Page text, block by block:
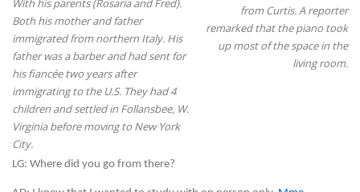
from Curtis. A reporter
remarked that the piano took
up most of the space in the
living room.
With his parents (Rosaria and Fred).
Both his mother and father
immigrated from northern Italy. His
father was a barber and had sent for
his fiancée two years after
immigrating to the U.S. They had 4
children and settled in Follansbee, W.
Virginia before moving to New York
City.
LG: Where did you go from there?